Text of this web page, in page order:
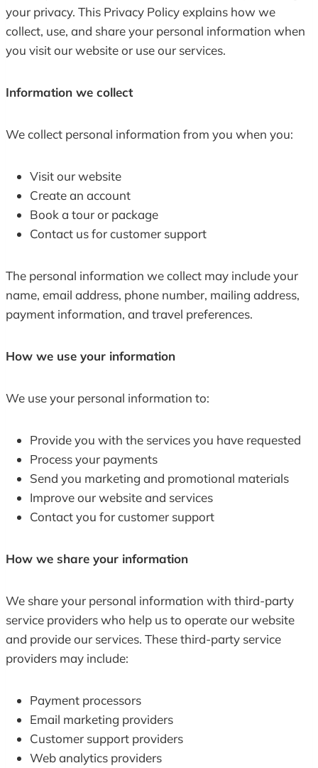
your privacy. This Privacy Policy explains how we
collect, use, and share your personal information when
you visit our website or use our services.
Information we collect
We collect personal information from you when you:
Visit our website
Create an account
Book a tour or package
Contact us for customer support
The personal information we collect may include your
name, email address, phone number, mailing address,
payment information, and travel preferences.
How we use your information
We use your personal information to:
Provide you with the services you have requested
Process your payments
Send you marketing and promotional materials
Improve our website and services
Contact you for customer support
How we share your information
We share your personal information with third-party
service providers who help us to operate our website
and provide our services. These third-party service
providers may include:
Payment processors
Email marketing providers
Customer support providers
Web analytics providers